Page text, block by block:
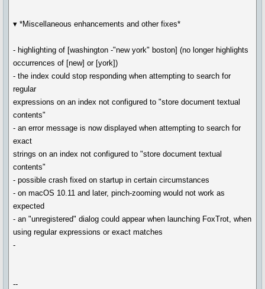
▾ *Miscellaneous enhancements and other fixes*
- highlighting of [washington -"new york" boston] (no longer highlights
occurrences of [new] or [york])
- the index could stop responding when attempting to search for
regular
expressions on an index not configured to "store document textual
contents"
- an error message is now displayed when attempting to search for
exact
strings on an index not configured to "store document textual
contents"
- possible crash fixed on startup in certain circumstances
- on macOS 10.11 and later, pinch-zooming would not work as
expected
- an "unregistered" dialog could appear when launching FoxTrot, when
using regular expressions or exact matches
-
--